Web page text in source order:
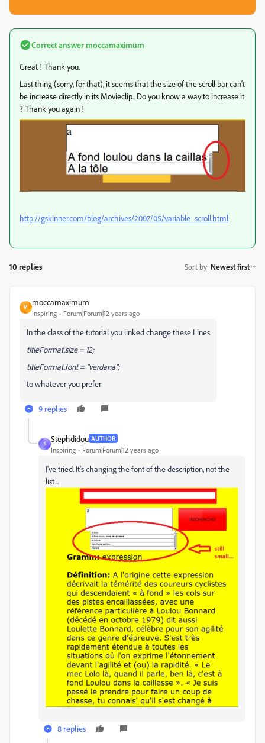
Correct answermoccamaximum
Great ! Thank you.
Last thing (sorry, for that), it seems that the size of the scroll bar can't
be increase directly in its Movieclip.. Do you know a way to increase it
? Thank you again !
http://gskinner.com/blog/archives/2007/05/variable_scroll.html
10 replies Sort by: Newest first
M
moccamaximum
Inspiring Forum|Forum|12 years ago
In the class of the tutorial you linked change these Lines
titleFormat.size = 12;
titleFormat.font = "verdana";
to whatever you prefer
9 replies
S
Stephdidou AUTHOR
Inspiring Forum|Forum|12 years ago
I've tried. It's changing the font of the description, not the
list...
8 replies